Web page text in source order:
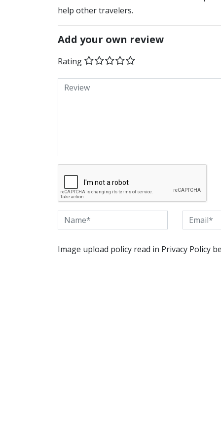
help other travelers.
Add your own review
Rating
Image upload policy read in Privacy Policy